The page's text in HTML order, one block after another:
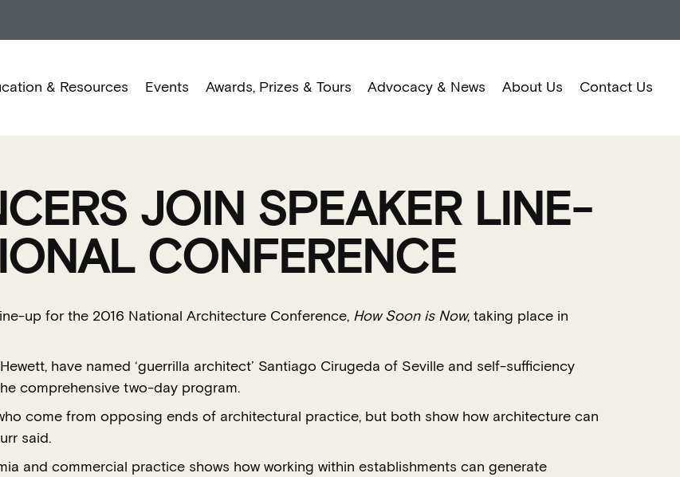
& Resources Events Awards, Prizes & Tours Advocacy & News About Us Contact Us
JOIN SPEAKER LINE-
CONFERENCE
up for the 2016 National Architecture Conference, How Soon is Now, taking place in
have named ‘guerrilla architect’ Santiago Cirugeda of Seville and self-sufficiency
comprehensive two-day program.
come from opposing ends of architectural practice, but both show how architecture can
said.
and commercial practice shows how working within establishments can generate